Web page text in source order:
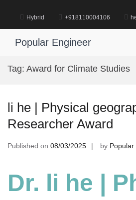
content
Hybrid +918110004106
Popular Engineer
Tag: Award for Climate Studies
li he | Physical
Researcher Award
Published on 08/03/2025 by
Dr. li he |